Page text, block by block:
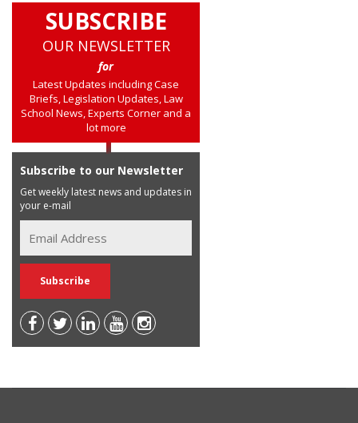
SUBSCRIBE
OUR NEWSLETTER
for
Latest Updates including Case
Briefs, Legislation Updates, Law
School News, Experts Corner and a
lot more
Subscribe to our Newsletter
Get weekly latest news and updates in
your e-mail